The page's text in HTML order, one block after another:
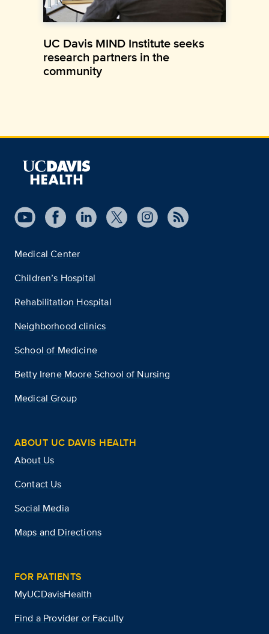
UC Davis MIND Institute seeks
research partners in the
community
Medical Center
Children’s Hospital
Rehabilitation Hospital
Neighborhood clinics
School of Medicine
Betty Irene Moore School of Nursing
Medical Group
ABOUT UC DAVIS HEALTH
About Us
Contact Us
Social Media
Maps and Directions
FOR PATIENTS
MyUCDavisHealth
Find a Provider or Faculty